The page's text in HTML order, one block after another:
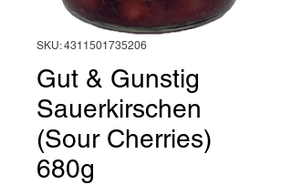
SKU: 4311501735206
Gut & Gunstig
Sauerkirschen
(Sour Cherries)
680g